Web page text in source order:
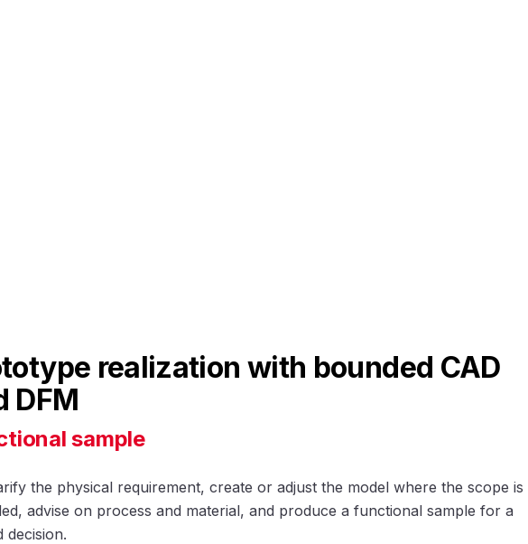
realization with bounded CAD
DFM
sample
the physical requirement, create or adjust the model where the scope is
advise on process and material, and produce a functional sample for a
decision.